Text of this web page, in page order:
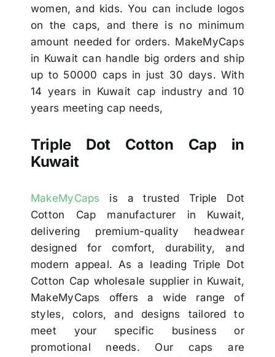
women, and kids. You can include logos
on the caps, and there is no minimum
amount needed for orders. MakeMyCaps
in Kuwait can handle big orders and ship
up to 50000 caps in just 30 days. With
14 years in Kuwait cap industry and 10
years meeting cap needs,
Triple Dot Cotton Cap in
Kuwait
MakeMyCaps is a trusted Triple Dot
Cotton Cap manufacturer in Kuwait,
delivering premium-quality headwear
designed for comfort, durability, and
modern appeal. As a leading Triple Dot
Cotton Cap wholesale supplier in Kuwait,
MakeMyCaps offers a wide range of
styles, colors, and designs tailored to
meet your specific business or
promotional needs. Our caps are